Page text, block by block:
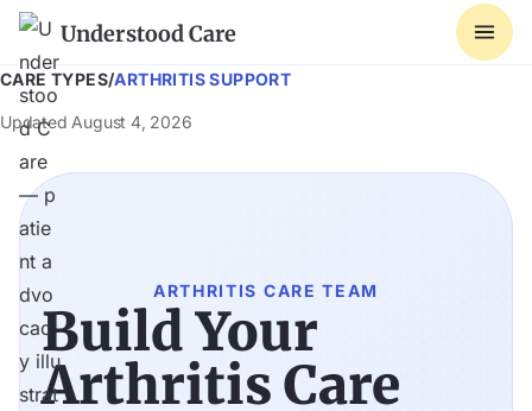
Understood Care
CARE TYPES/ARTHRITIS SUPPORT
Updated August 4, 2026
ARTHRITIS CARE TEAM
Build Your
Arthritis Care